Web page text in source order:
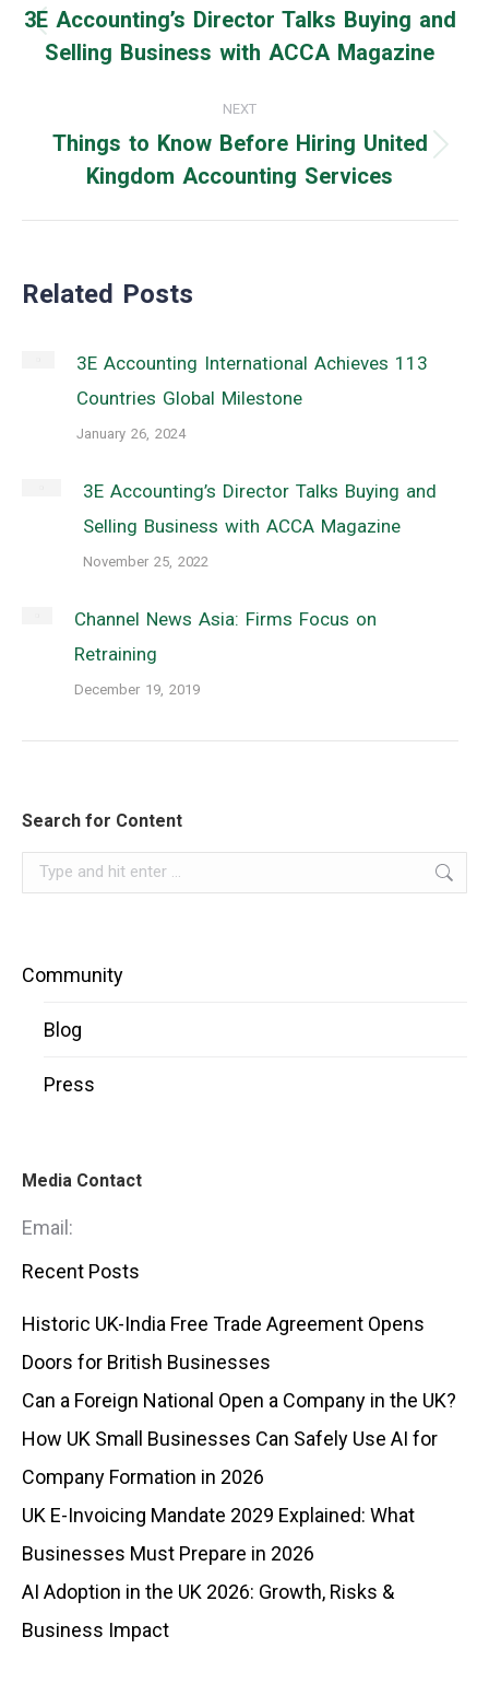
navigation
3E Accounting’s Director Talks Buying and
Selling Business with ACCA Magazine
NEXT
Things to Know Before Hiring United
Kingdom Accounting Services
Related Posts
3E Accounting International Achieves 113
Countries Global Milestone
January 26, 2024
3E Accounting’s Director Talks Buying and
Selling Business with ACCA Magazine
November 25, 2022
Channel News Asia: Firms Focus on
Retraining
December 19, 2019
Search for Content
Search:
Community
Blog
Press
Media Contact
Email:
Recent Posts
Historic UK-India Free Trade Agreement Opens
Doors for British Businesses
Can a Foreign National Open a Company in the UK?
How UK Small Businesses Can Safely Use AI for
Company Formation in 2026
UK E-Invoicing Mandate 2029 Explained: What
Businesses Must Prepare in 2026
AI Adoption in the UK 2026: Growth, Risks &
Business Impact